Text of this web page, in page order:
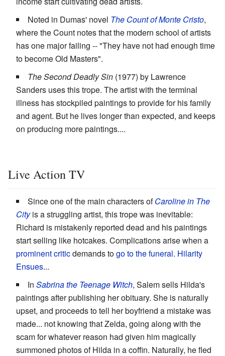
Noted in Dumas' novel The Count of Monte Cristo,
where the Count notes that the modern school of artists
has one major failing -- "They have not had enough time
to become Old Masters".
The Second Deadly Sin (1977) by Lawrence
Sanders uses this trope. The artist with the terminal
illness has stockpiled paintings to provide for his family
and agent. But he lives longer than expected, and keeps
on producing more paintings....
Live Action TV
Since one of the main characters ofCaroline in The
Cityis a struggling artist, this trope was inevitable:
Richard is mistakenly reported dead and his paintings
start selling like hotcakes. Complications arise when a
prominent criticdemands togo to the funeral. Hilarity
Ensues...
In Sabrina the Teenage Witch, Salem sells Hilda's
paintings after publishing her obituary. She is naturally
upset, and proceeds to tell her boyfriend a mistake was
made... not knowing that Zelda, going along with the
scam for whatever reason had given him magically
summoned photos of Hilda in a coffin. Naturally, he fled